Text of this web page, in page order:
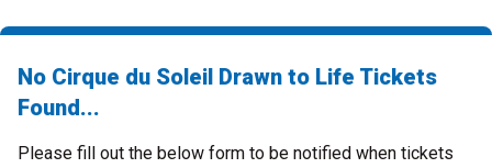
No Cirque du Soleil Drawn to Life Tickets
Found...
Please fill out the below form to be notified when tickets